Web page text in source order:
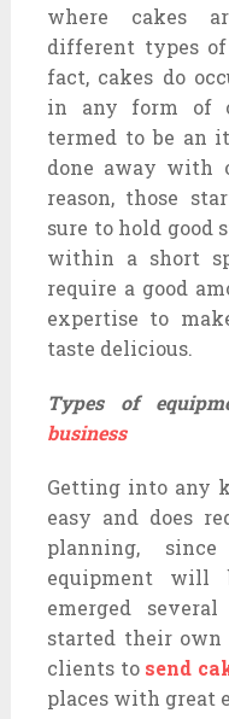
where cakes
different types
fact, cakes do
in any form of
termed to be an
done away with
reason, those
sure to hold good
within a short
require a good
expertise to
taste delicious.
Types of
business
Getting into any
easy and does
planning,
equipment will
emerged
started their
clients to send
places with great